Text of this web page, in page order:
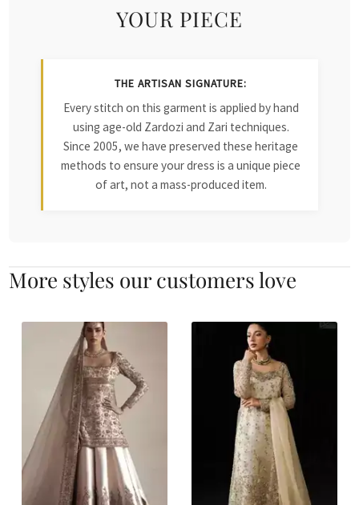
YOUR PIECE
THE ARTISAN SIGNATURE:
Every stitch on this garment is applied by hand
using age-old Zardozi and Zari techniques.
Since 2005, we have preserved these heritage
methods to ensure your dress is a unique piece
of art, not a mass-produced item.
More styles our customers love